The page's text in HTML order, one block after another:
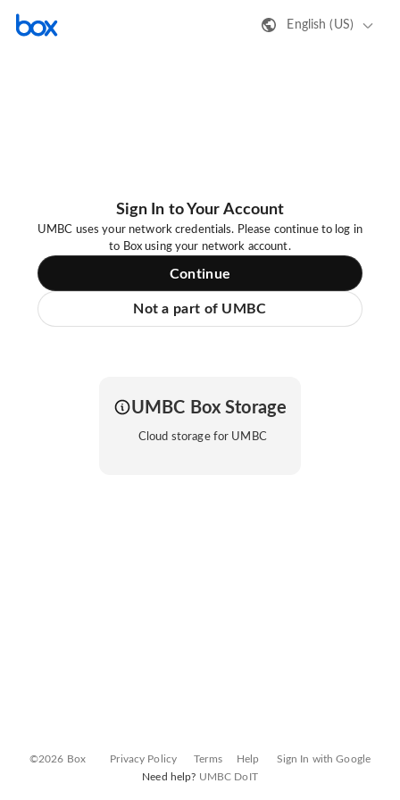
English (US)
Sign In to Your Account
UMBC uses your network credentials. Please continue to log in
to Box using your network account.
Continue
Not a part of UMBC
UMBC Box Storage
Cloud storage for UMBC
©2026 Box Privacy Policy Terms Help
Sign In with Google
Need help? UMBC DoIT